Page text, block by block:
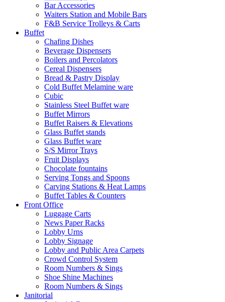
Bar Accessories
Waiters Station and Mobile Bars
F&B Service Trolleys & Carts
Buffet
Chafing Dishes
Beverage Dispensers
Boilers and Percolators
Cereal Dispensers
Bread & Pastry Display
Cold Buffet Melamine ware
Cubic
Stainless Steel Buffet ware
Buffet Mirrors
Buffet Raisers & Elevations
Glass Buffet stands
Glass Buffet ware
S/S Mirror Trays
Fruit Displays
Chocolate fountains
Serving Tongs and Spoons
Carving Stations & Heat Lamps
Buffet Tables & Counters
Front Office
Luggage Carts
News Paper Racks
Lobby Urns
Lobby Signage
Lobby and Public Area Carpets
Crowd Control System
Room Numbers & Sings
Shoe Shine Machines
Room Numbers & Sings
Janitorial